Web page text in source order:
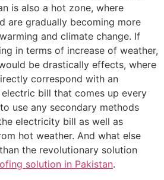
is also a hot zone, where
are gradually becoming more
and climate change. If
in terms of increase of weather,
be drastically effects, where
correspond with an
bill that comes up every
use any secondary methods
electricity bill as well as
hot weather. And what else
the revolutionary solution
solution in Pakistan.